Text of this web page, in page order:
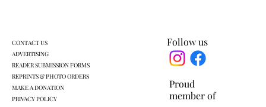
Proud
member of
Follow us
CONTACT US
ADVERTISING
READER SUBMISSION FORMS
REPRINTS & PHOTO ORDERS
MAKE A DONATION
PRIVACY POLICY